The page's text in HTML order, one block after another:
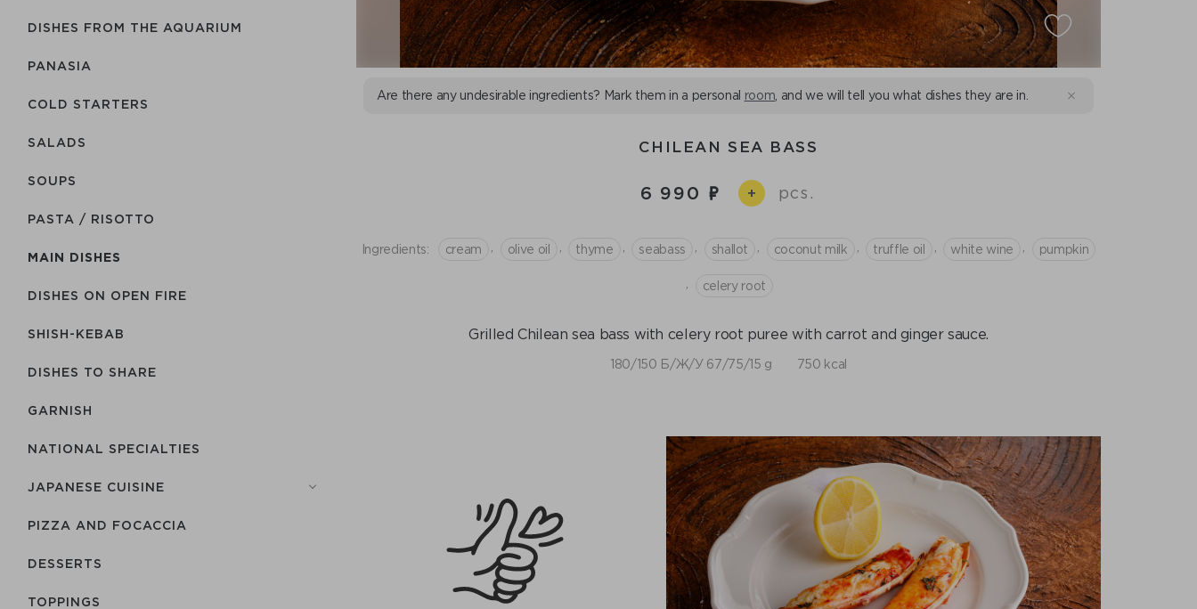
DISHES FROM THE AQUARIUM
PANASIA
COLD STARTERS
SALADS
SOUPS
PASTA / RISOTTO
MAIN DISHES
DISHES ON OPEN FIRE
SHISH-КEBAB
DISHES TO SHARE
GARNISH
NATIONAL SPECIALTIES
JAPANESE CUISINE
PIZZA AND FOCACCIA
DESSERTS
TOPPINGS
Are there any undesirable ingredients? Mark them in a personal room , and we will tell you what dishes they are in.
CHILEAN SEA BASS
6 990 + pcs.
Ingredients: cream olive oil thyme seabass shallot coconut milk truffle oil white wine pumpkin
celery root
Grilled Chilean sea bass with celery root puree with carrot and ginger sauce.
180/150 Б/Ж/У 67/75/15 g 750 kcal